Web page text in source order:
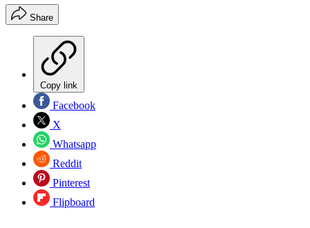
Share
Copy link
Facebook
X
Whatsapp
Reddit
Pinterest
Flipboard